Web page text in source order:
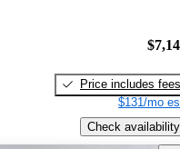
Price includes fees
$131/mo
Check availability